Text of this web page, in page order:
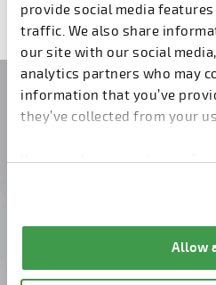
provide social media
traffic. We also share
our site with our social
analytics partners who may
information that you’ve
they’ve collected from your
You can change cookie
Allow
Do you have